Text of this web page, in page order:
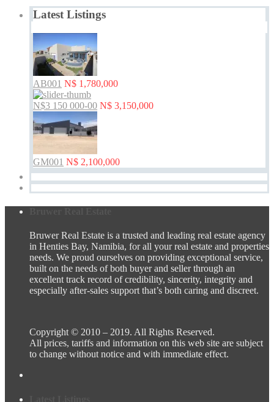
Latest Listings
AB001 N$ 1,780,000
N$3 150 000-00 N$ 3,150,000
GM001 N$ 2,100,000
Bruwer Real Estate is a trusted and leading real estate agency
in Henties Bay, Namibia, for all your real estate and properties
needs. We proud ourselves on providing exceptional service,
built on the needs of both buyer and seller through an
excellent track record of credibility, sincerity, integrity and
especially after-sales support that’s both caring and discreet.
Copyright © 2010 – 2019. All Rights Reserved.
All prices, tariffs and information on this web site are subject
to change without notice and with immediate effect.